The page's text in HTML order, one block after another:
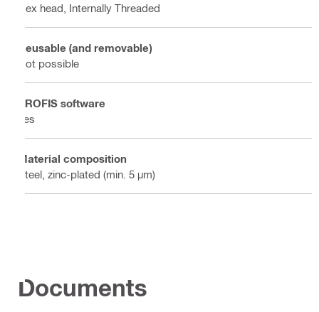
Hex head, Internally Threaded
Reusable (and removable)
Not possible
PROFIS software
Yes
Material composition
Steel, zinc-plated (min. 5 µm)
Documents